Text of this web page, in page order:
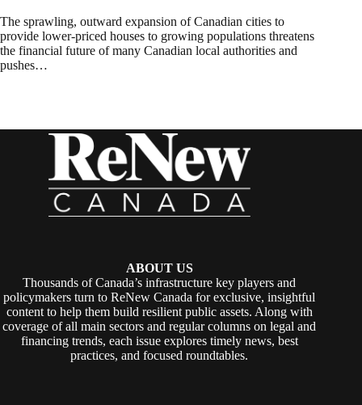
The sprawling, outward expansion of Canadian cities to
provide lower-priced houses to growing populations threatens
the financial future of many Canadian local authorities and
pushes…
ABOUT US
Thousands of Canada’s infrastructure key players and
policymakers turn to ReNew Canada for exclusive, insightful
content to help them build resilient public assets. Along with
coverage of all main sectors and regular columns on legal and
financing trends, each issue explores timely news, best
practices, and focused roundtables.